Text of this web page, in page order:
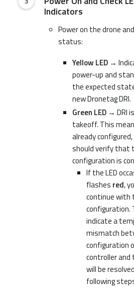
Indicators
Power on the drone
status:
Yellow LED →
power-up and
the expected
new Dronetag DRI.
Green LED → DRI
takeoff. This
already
should verify that
configuration is
If the LED
flashes red,
continue with
configuration.
indicate a
mismatch
configuration
controller and
will be
following